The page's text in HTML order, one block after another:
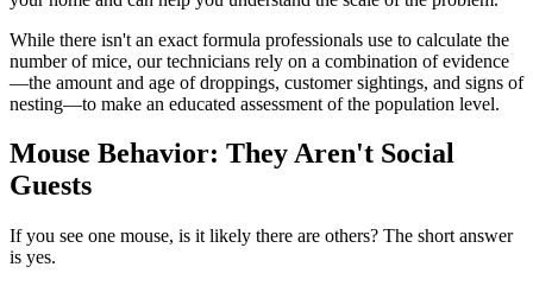
While there isn't an exact formula professionals use to calculate the
number of mice, our technicians rely on a combination of evidence
—the amount and age of droppings, customer sightings, and signs of
nesting—to make an educated assessment of the population level.
Mouse Behavior: They Aren't Social
Guests
If you see one mouse, is it likely there are others? The short answer
is yes.